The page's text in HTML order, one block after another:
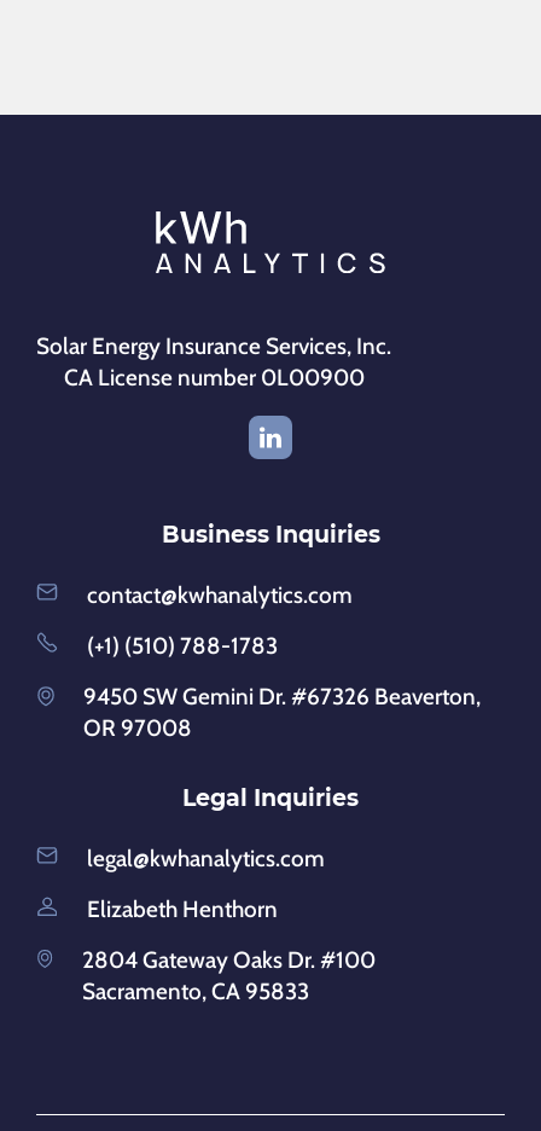
Solar Energy Insurance Services, Inc.
CA License number 0L00900
Business Inquiries
contact@kwhanalytics.com
(+1) (510) 788-1783
9450 SW Gemini Dr. #67326 Beaverton,
OR 97008
Legal Inquiries
legal@kwhanalytics.com
Elizabeth Henthorn
2804 Gateway Oaks Dr. #100
Sacramento, CA 95833